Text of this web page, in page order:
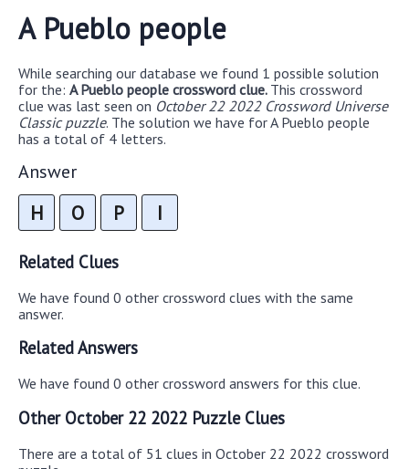
A Pueblo people
While searching our database we found 1 possible solution
for the: A Pueblo people crossword clue. This crossword
clue was last seen on October 22 2022 Crossword Universe
Classic puzzle. The solution we have for A Pueblo people
has a total of 4 letters.
Answer
H O P I
Related Clues
We have found 0 other crossword clues with the same
answer.
Related Answers
We have found 0 other crossword answers for this clue.
Other October 22 2022 Puzzle Clues
There are a total of 51 clues in October 22 2022 crossword